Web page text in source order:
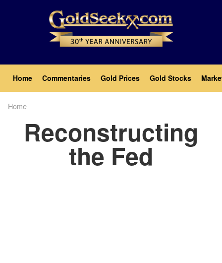
Main
navigation
Home Commentaries Gold Prices Gold Stocks
Home
Reconstructing
the Fed